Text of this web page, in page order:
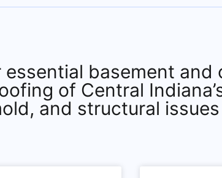
essential basement
of Central
and structural